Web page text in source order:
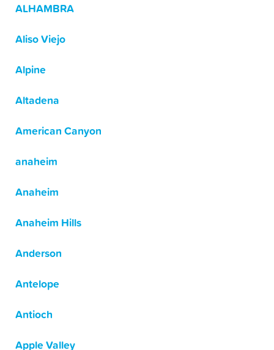
ALHAMBRA
Aliso Viejo
Alpine
Altadena
American Canyon
anaheim
Anaheim
Anaheim Hills
Anderson
Antelope
Antioch
Apple Valley